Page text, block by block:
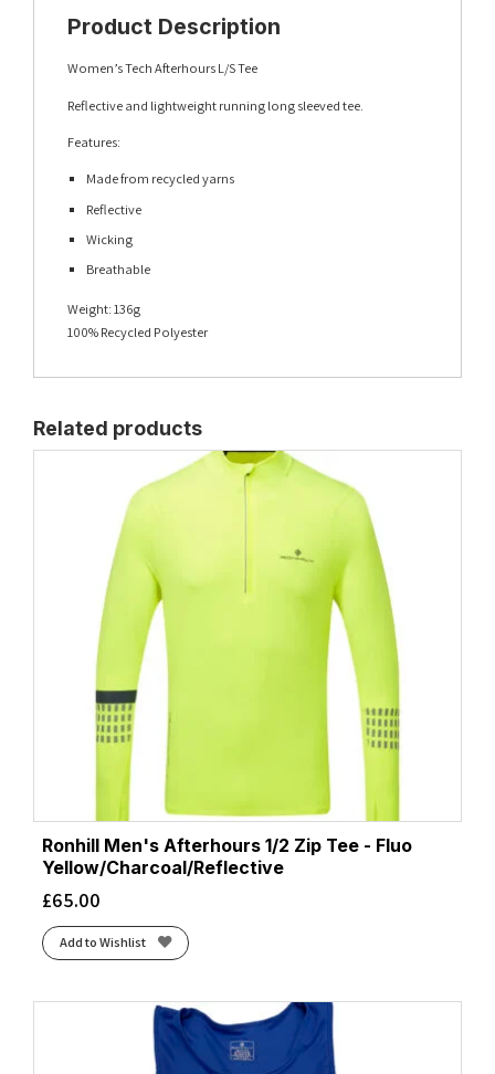
Product Description
Women’s Tech Afterhours L/S Tee
Reflective and lightweight running long sleeved tee.
Features:
Made from recycled yarns
Reflective
Wicking
Breathable
Weight:136g
100% Recycled Polyester
Related products
Ronhill Men's Afterhours 1/2 Zip Tee - Fluo
Yellow/Charcoal/Reflective
£65.00
Add to Wishlist